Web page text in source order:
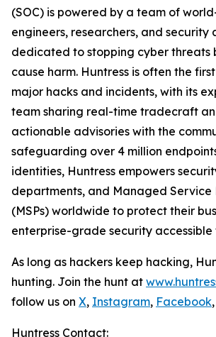
(SOC) is powered by a team of
engineers, researchers, and security
dedicated to stopping cyber threats
cause harm. Huntress is often the
major hacks and incidents, with its
team sharing real-time tradecraft
actionable advisories with the
safeguarding over 4 million
identities, Huntress empowers
departments, and Managed Service
(MSPs) worldwide to protect their
enterprise-grade security accessible
As long as hackers keep hacking,
hunting. Join the hunt at
follow us on X, Instagram, Facebook
Huntress Contact: